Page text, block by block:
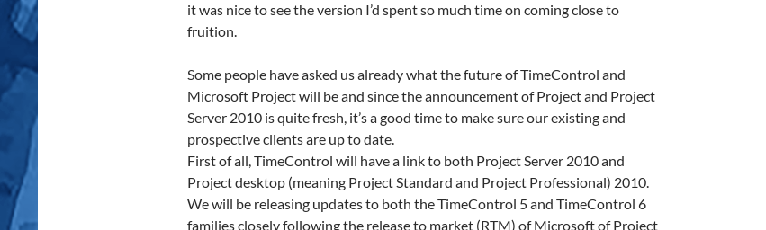
it was nice to see the version I’d spent so much time on coming close to
fruition.
Some people have asked us already what the future of TimeControl and
Microsoft Project will be and since the announcement of Project and Project
Server 2010 is quite fresh, it’s a good time to make sure our existing and
prospective clients are up to date.
First of all, TimeControl will have a link to both Project Server 2010 and
Project desktop (meaning Project Standard and Project Professional) 2010.
We will be releasing updates to both the TimeControl 5 and TimeControl 6
families closely following the release to market (RTM) of Microsoft of Project